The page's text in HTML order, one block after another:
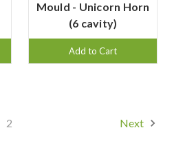
Mould - Unicorn Horn
(6 cavity)
Add to Cart
2 Next